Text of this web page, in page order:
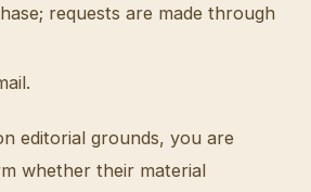
requests are made through
editorial grounds, you are
whether their material